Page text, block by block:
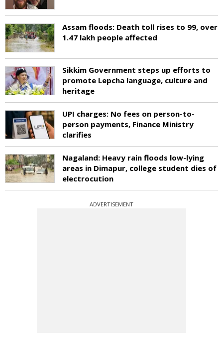
Assam floods: Death toll rises to 99, over
1.47 lakh people affected
Sikkim Government steps up efforts to
promote Lepcha language, culture and
heritage
UPI charges: No fees on person-to-
person payments, Finance Ministry
clarifies
Nagaland: Heavy rain floods low-lying
areas in Dimapur, college student dies of
electrocution
ADVERTISEMENT